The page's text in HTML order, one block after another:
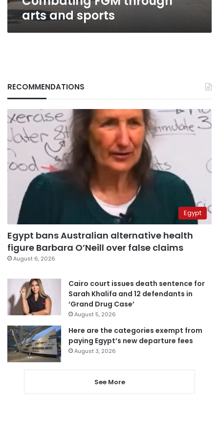
arts and sports
RECOMMENDATIONS
Egypt
Egypt bans Australian alternative health
figure Barbara O’Neill over false claims
August 6, 2026
Cairo court issues death sentence for
Sarah Khalifa and 12 defendants in
‘Grand Drug Case’
August 5, 2026
Here are the categories exempt from
paying Egypt’s new departure fees
August 3, 2026
See More